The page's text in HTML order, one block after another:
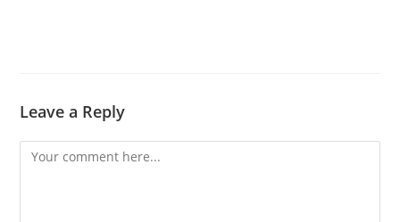
Leave a Reply